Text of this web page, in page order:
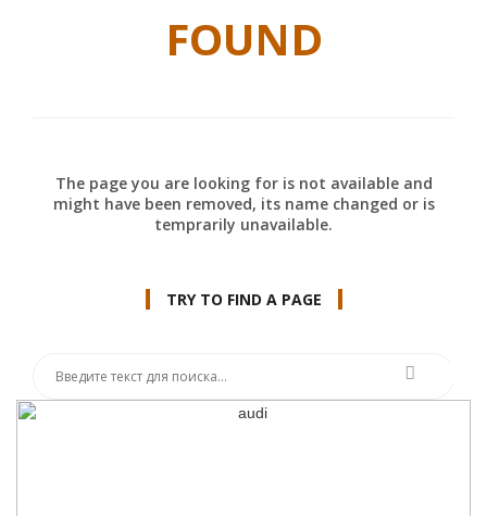
FOUND
The page you are looking for is not available and
might have been removed, its name changed or is
temprarily unavailable.
TRY TO FIND A PAGE